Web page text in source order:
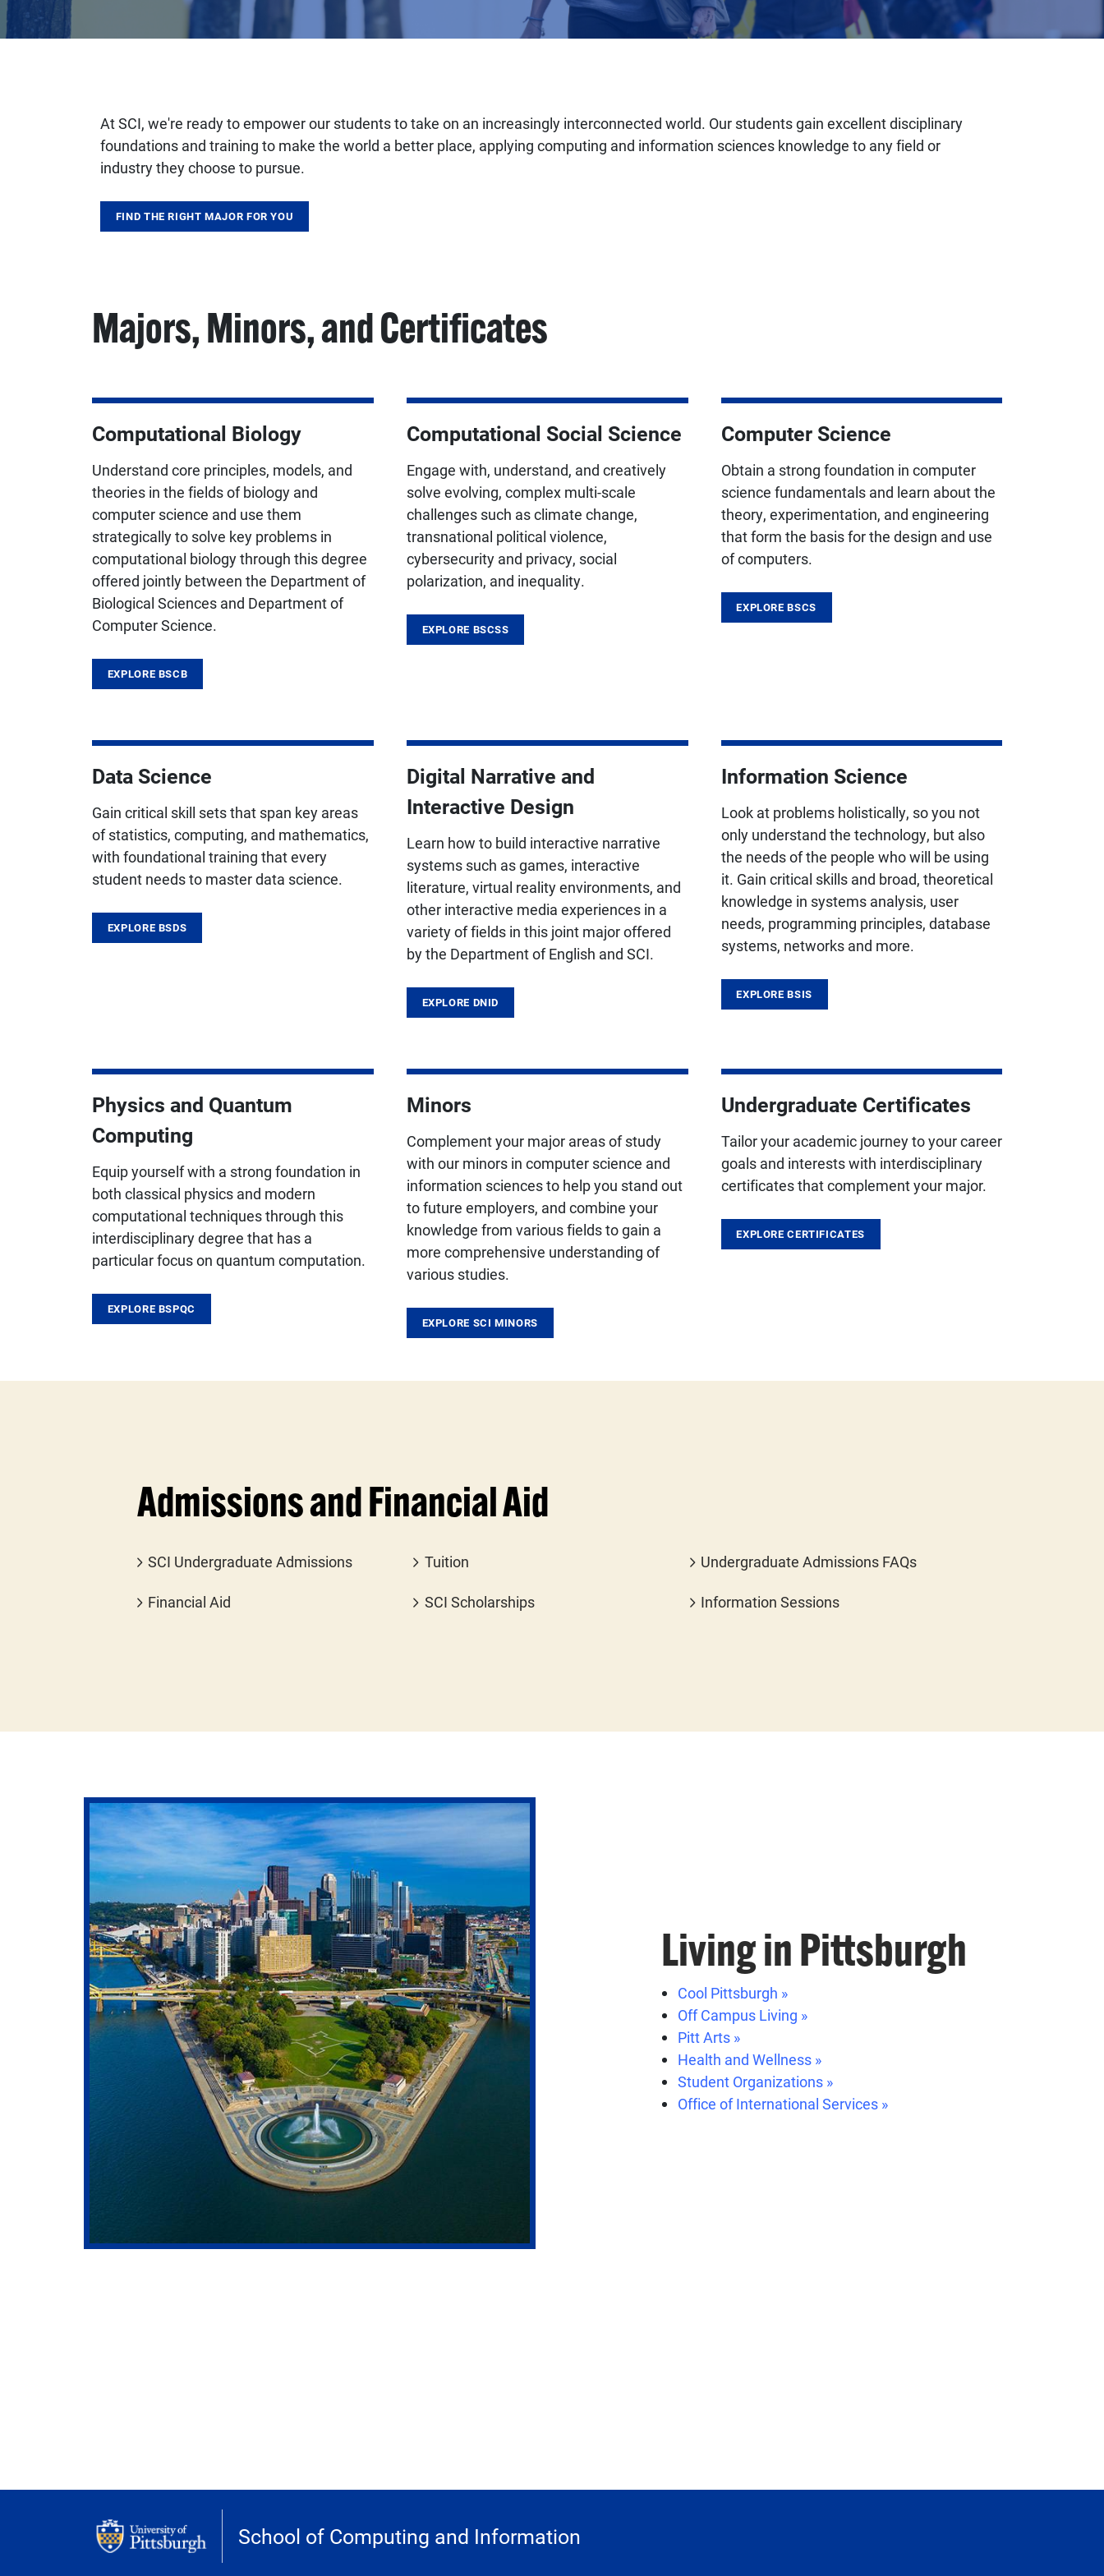
At SCI, we're ready to empower our students to take on an increasingly interconnected world. Our students gain excellent disciplinary
foundations and training to make the world a better place, applying computing and information sciences knowledge to any field or
industry they choose to pursue.
FIND THE RIGHT MAJOR FOR YOU
Majors, Minors, and Certificates
Computational Biology
Understand core principles, models, and
theories in the fields of biology and
computer science and use them
strategically to solve key problems in
computational biology through this degree
offered jointly between the Department of
Biological Sciences and Department of
Computer Science.
EXPLORE BSCB
Computational Social Science
Engage with, understand, and creatively
solve evolving, complex multi-scale
challenges such as climate change,
transnational political violence,
cybersecurity and privacy, social
polarization, and inequality.
EXPLORE BSCSS
Computer Science
Obtain a strong foundation in computer
science fundamentals and learn about the
theory, experimentation, and engineering
that form the basis for the design and use
of computers.
EXPLORE BSCS
Data Science
Gain critical skill sets that span key areas
of statistics, computing, and mathematics,
with foundational training that every
student needs to master data science.
EXPLORE BSDS
Digital Narrative and
Interactive Design
Learn how to build interactive narrative
systems such as games, interactive
literature, virtual reality environments, and
other interactive media experiences in a
variety of fields in this joint major offered
by the Department of English and SCI.
EXPLORE DNID
Information Science
Look at problems holistically, so you not
only understand the technology, but also
the needs of the people who will be using
it. Gain critical skills and broad, theoretical
knowledge in systems analysis, user
needs, programming principles, database
systems, networks and more.
EXPLORE BSIS
Physics and Quantum
Computing
Equip yourself with a strong foundation in
both classical physics and modern
computational techniques through this
interdisciplinary degree that has a
particular focus on quantum computation.
EXPLORE BSPQC
Minors
Complement your major areas of study
with our minors in computer science and
information sciences to help you stand out
to future employers, and combine your
knowledge from various fields to gain a
more comprehensive understanding of
various studies.
EXPLORE SCI MINORS
Undergraduate Certificates
Tailor your academic journey to your career
goals and interests with interdisciplinary
certificates that complement your major.
EXPLORE CERTIFICATES
Admissions and Financial Aid
SCI Undergraduate Admissions Tuition Undergraduate Admissions FAQs
Financial Aid SCI Scholarships Information Sessions
Living in Pittsburgh
Cool Pittsburgh »
Off Campus Living »
Pitt Arts »
Health and Wellness »
Student Organizations »
Office of International Services »
School of Computing and Information